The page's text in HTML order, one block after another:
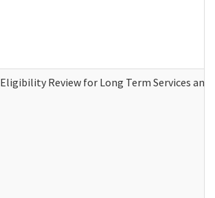
Eligibility Review for Long Term Services and